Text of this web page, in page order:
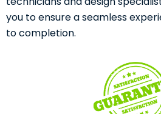
you to ensure a seamless
to completion.